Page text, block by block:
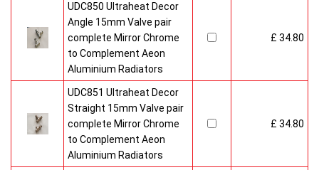
UDC850 Ultraheat Decor
Angle 15mm Valve pair
complete Mirror Chrome
to Complement Aeon
Aluminium Radiators
£ 34.80
UDC851 Ultraheat Decor
Straight 15mm Valve pair
complete Mirror Chrome
to Complement Aeon
Aluminium Radiators
£ 34.80